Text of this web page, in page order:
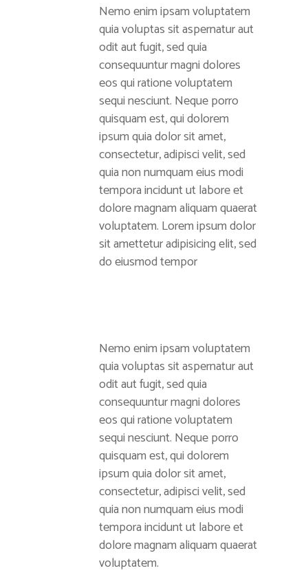
Nemo enim ipsam voluptatem
quia voluptas sit aspernatur aut
odit aut fugit, sed quia
consequuntur magni dolores
eos qui ratione voluptatem
sequi nesciunt. Neque porro
quisquam est, qui dolorem
ipsum quia dolor sit amet,
consectetur, adipisci velit, sed
quia non numquam eius modi
tempora incidunt ut labore et
dolore magnam aliquam quaerat
voluptatem. Lorem ipsum dolor
sit amettetur adipisicing elit, sed
do eiusmod tempor
Nemo enim ipsam voluptatem
quia voluptas sit aspernatur aut
odit aut fugit, sed quia
consequuntur magni dolores
eos qui ratione voluptatem
sequi nesciunt. Neque porro
quisquam est, qui dolorem
ipsum quia dolor sit amet,
consectetur, adipisci velit, sed
quia non numquam eius modi
tempora incidunt ut labore et
dolore magnam aliquam quaerat
voluptatem.